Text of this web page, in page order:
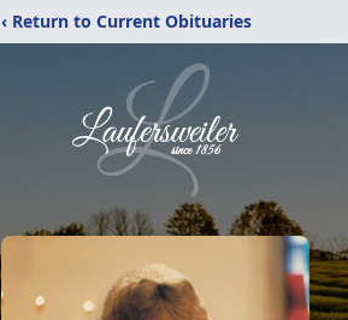
‹ Return to Current Obituaries